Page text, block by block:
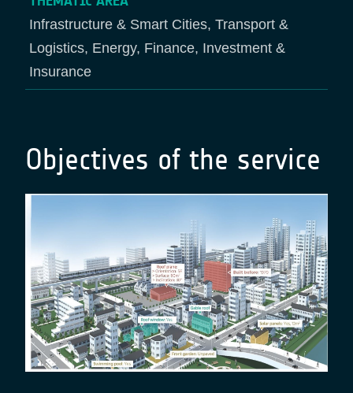
Infrastructure & Smart Cities, Transport &
Logistics, Energy, Finance, Investment &
Insurance
Objectives of the service